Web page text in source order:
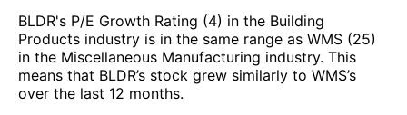
BLDR's P/E Growth Rating (4) in the Building
Products industry is in the same range as WMS (25)
in the Miscellaneous Manufacturing industry. This
means that BLDR’s stock grew similarly to WMS’s
over the last 12 months.